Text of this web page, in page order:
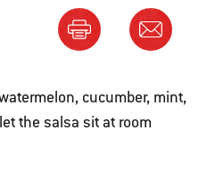
cucumber, mint,
the salsa sit at room